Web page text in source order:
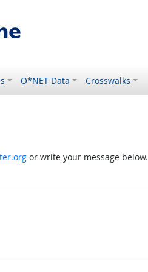
O*NET Data Crosswalks
or write your message below.